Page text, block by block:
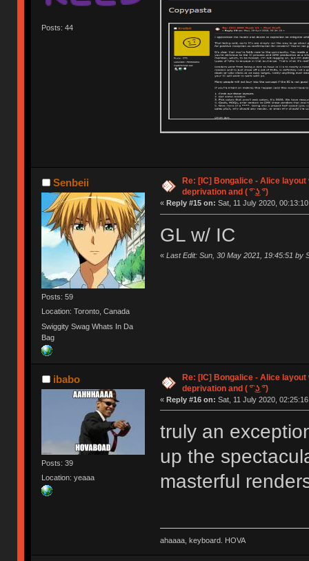
Posts: 44
Senbeii
Posts: 59
Location: Toronto, Canada
Swiggity Swag Whats In Da
Bag
Re: [IC] Bongalice - Alice
deprivation and ( ͡° ͜ʖ ͡°)
« Reply #15 on: Sat, 11 July 2020,
GL w/ IC
« Last Edit: Sun, 30 May 2021, 19:45:51 by
ibabo
Posts: 39
Location: yeaaa
Re: [IC] Bongalice - Alice
deprivation and ( ͡° ͜ʖ ͡°)
« Reply #16 on: Sat, 11 July 2020,
truly an
up the
masterful
ahaaaa, keyboard. HOVA